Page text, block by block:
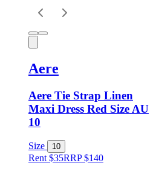
Aere
Aere Tie Strap Linen
Maxi Dress Red Size AU
10
Size 10
Rent $35RRP$140